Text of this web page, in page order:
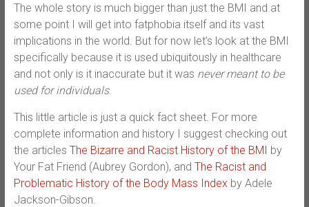
The whole story is much bigger than just the BMI and at
some point I will get into fatphobia itself and its vast
implications in the world. But for now let’s look at the BMI
specifically because it is used ubiquitously in healthcare
and not only is it inaccurate but it was never meant to be
used for individuals.
This little article is just a quick fact sheet. For more
complete information and history I suggest checking out
the articles The Bizarre and Racist History of the BMI by
Your Fat Friend (Aubrey Gordon), and The Racist and
Problematic History of the Body Mass Indexby Adele
Jackson-Gibson.